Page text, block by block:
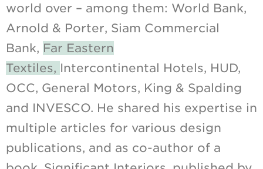
world over – among them: World Bank,
Arnold & Porter, Siam Commercial
Bank, Far Eastern
Textiles, Intercontinental Hotels, HUD,
OCC, General Motors, King & Spalding
and INVESCO. He shared his expertise in
multiple articles for various design
publications, and as co-author of a